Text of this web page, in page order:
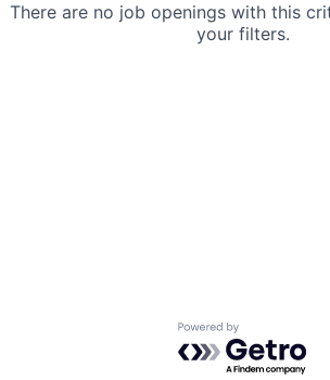
There are no job openings with this
your filters.
Powered by